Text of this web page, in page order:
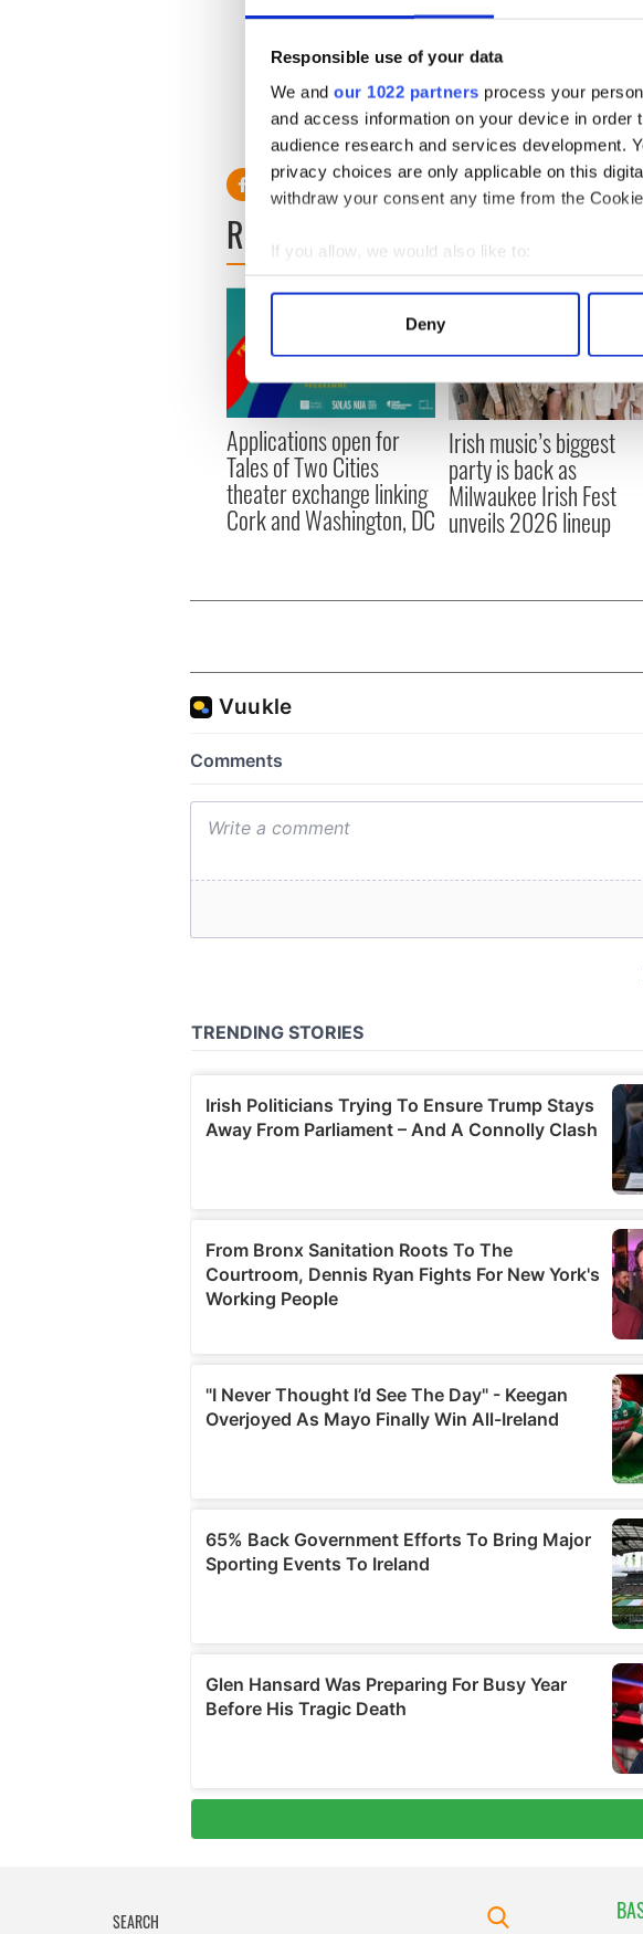
Responsible use of your data
We and our 1022 partners process your
and access information on your device in
audience research and services development.
privacy choices are only applicable on this
withdraw your consent any time from the
If you allow, we would also like to:
Collect information about your
Find out more about how your personal data is
We use cookies to personalise content and
information about your use of our site with our
other information that you’ve provided to them
Deny
READ NEXT
Applications open for
Tales of Two Cities
theater exchange linking
Cork and Washington, DC
Irish music’s biggest
party is back as
Milwaukee Irish Fest
unveils 2026 lineup